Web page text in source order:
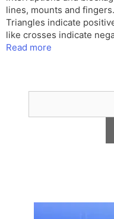
lines, mounts and
Triangles indicate
like crosses indicate
Read more